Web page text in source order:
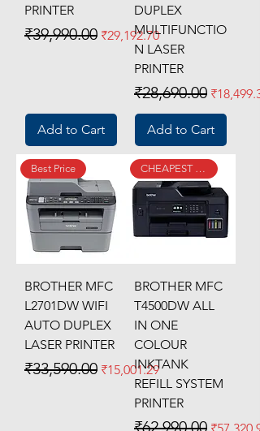
PRINTER
Regular Price
₹39,990.00 Sale Price
₹29,192.70
Add to Cart
DUPLEX
MULTIFUNCTIO
N LASER
PRINTER
Regular Price
₹28,690.00 Sale Price
Add to Cart
Best Price
BROTHER MFC
L2701DW WIFI
AUTO DUPLEX
LASER PRINTER
Regular Price
₹33,590.00 Sale Price
₹15,001.29
CHEAPEST SINCE LAUNCH
BROTHER MFC
T4500DW ALL
IN ONE
COLOUR
INKTANK
REFILL SYSTEM
PRINTER
Regular Price
₹62,990.00 Sale Price